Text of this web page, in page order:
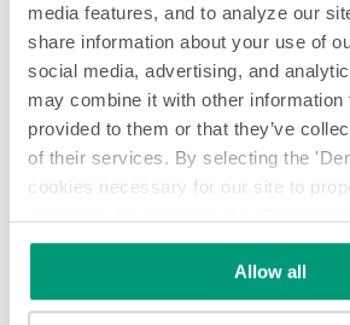
media features, and to analyze our
share information about your use of
social media, advertising, and
may combine it with other information
provided to them or that they’ve
of their services. By selecting the
cookies necessary for our site to
choose the individual categories of
Read the complete cookie
Allow all
In this system spotlight you will see how we
packaged wipes behind an in-surface
slugs of product to
merge to a single lane
.
is mounted beneath the conveyor surface
press fit rollers
to handle both high and low profile